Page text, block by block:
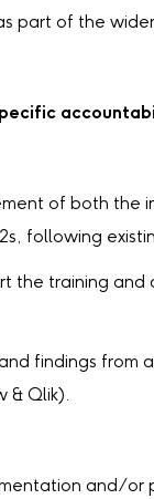
part of the
of both the
following
the training and
findings from
& Qlik).
and/or